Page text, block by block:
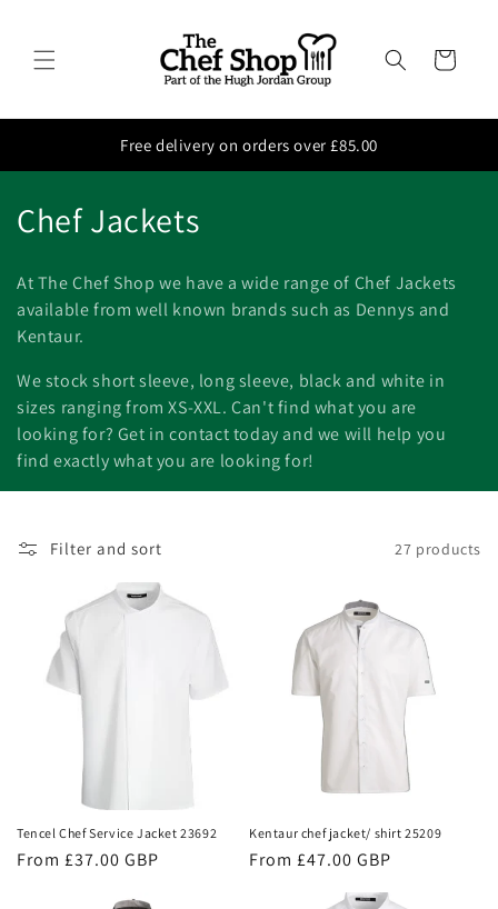
Cart
Free delivery on orders over £85.00
C
l
l
e
c
t
o
Chef Jackets
At The Chef Shop we have a wide range of Chef Jackets
available from well known brands such as Dennys and
Kentaur.
We stock short sleeve, long sleeve, black and white in
sizes ranging from XS-XXL. Can't find what you are
looking for? Get in contact today and we will help you
find exactly what you are looking for!
Filter and sort 27 products
Tencel Chef Service Jacket 23692
Regular
From £37.00 GBP
Kentaur chef jacket/ shirt 25209
Regular
From £47.00 GBP